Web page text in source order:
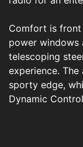
Comfort is
power windows
telescoping
experience.
sporty edge,
Dynamic